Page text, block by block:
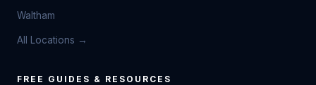
Waltham
All Locations →
FREE GUIDES & RESOURCES